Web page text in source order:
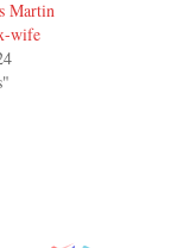
Martin
wife